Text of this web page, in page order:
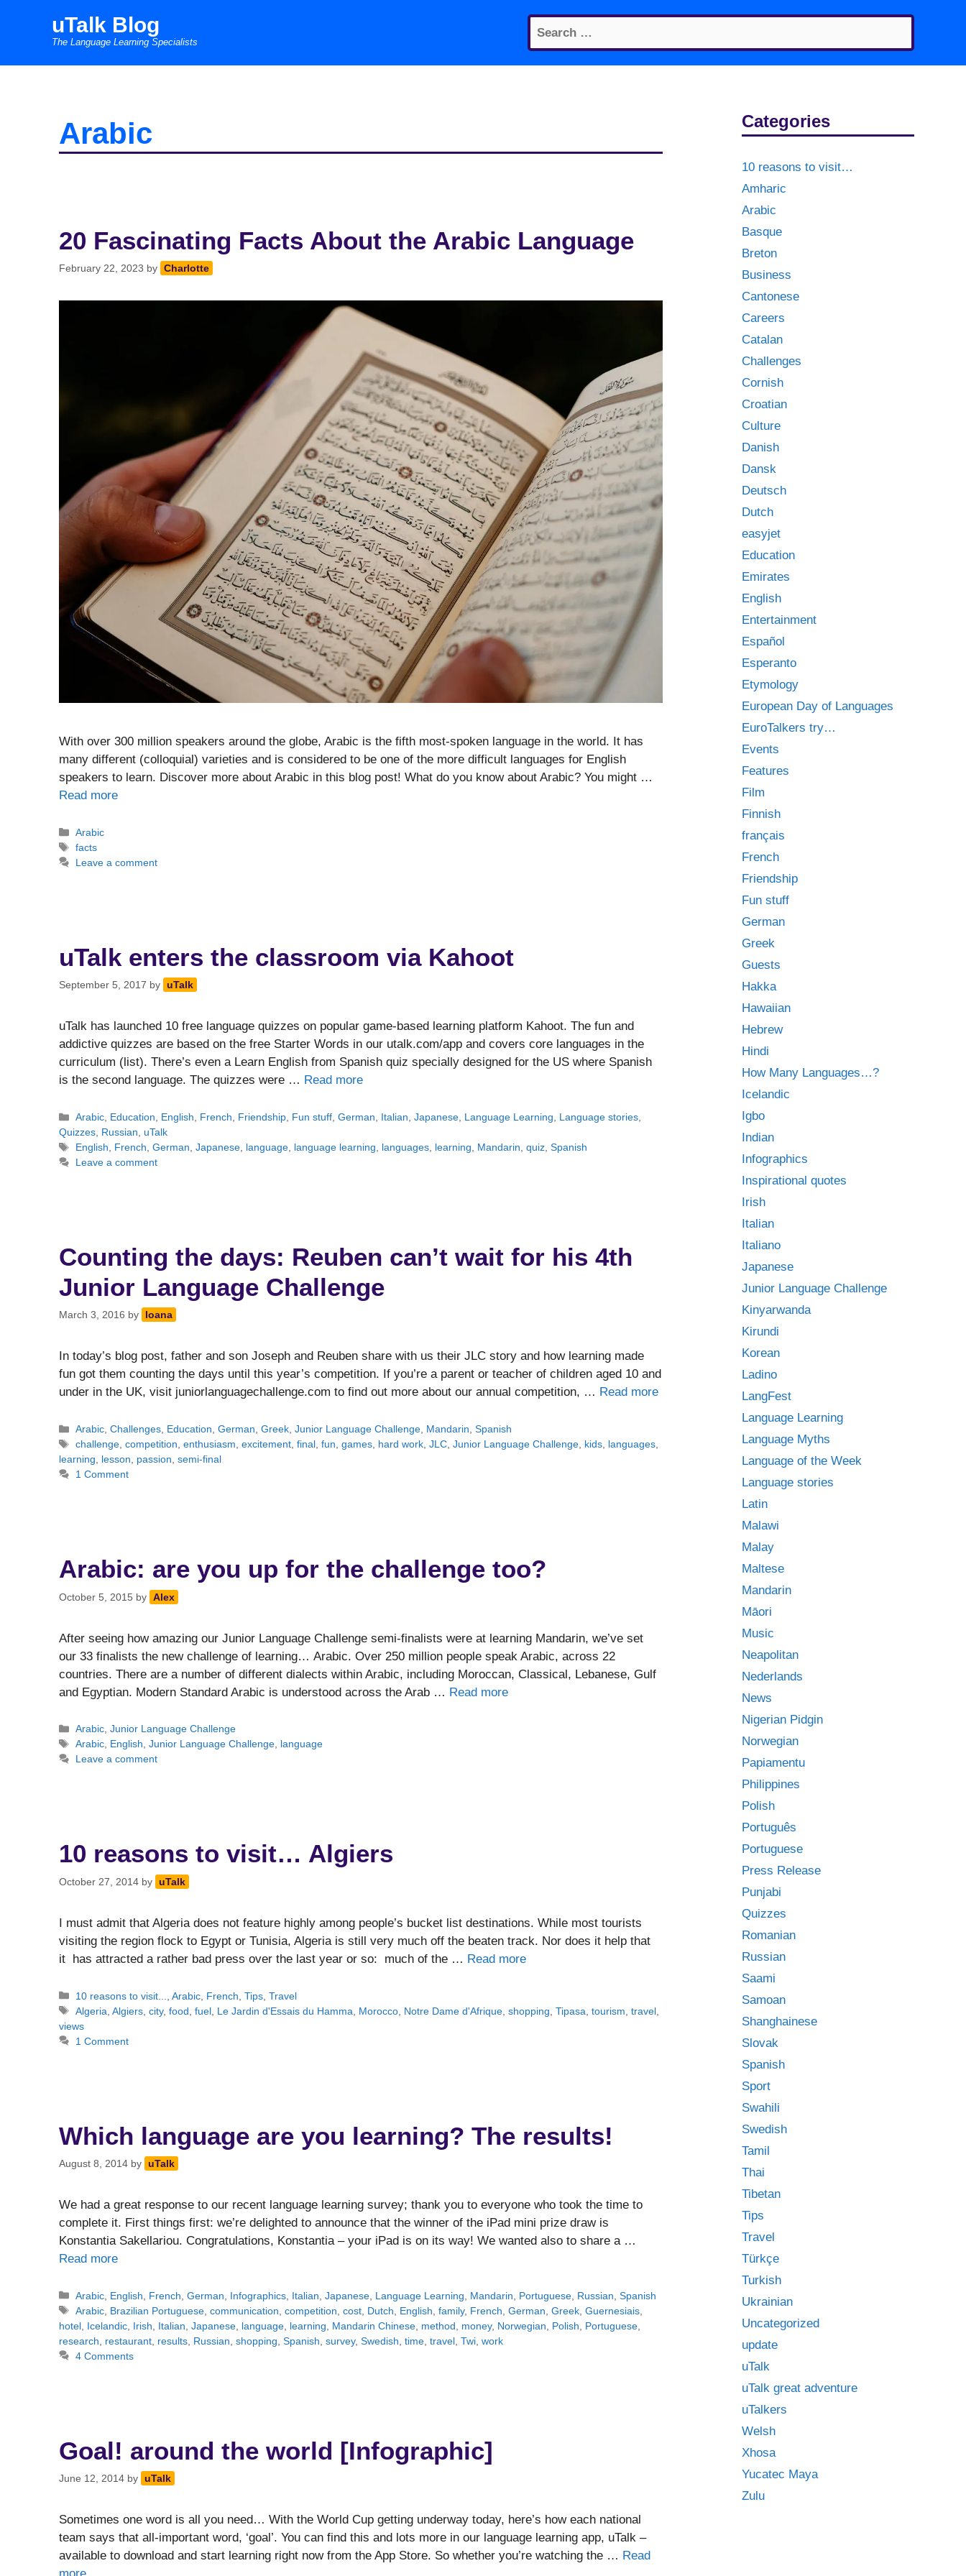
Search
for:
uTalk Blog
The Language Learning Specialists
Arabic
20 Fascinating Facts About the Arabic Language
February 22, 2023 by Charlotte
With over 300 million speakers around the globe, Arabic is the fifth most-spoken language in the world. It has
many different (colloquial) varieties and is considered to be one of the more difficult languages for English
speakers to learn. Discover more about Arabic in this blog post! What do you know about Arabic? You might …
Read more
Categories
Arabic
Tags
facts
Leave a comment
uTalk enters the classroom via Kahoot
September 5, 2017 by uTalk
uTalk has launched 10 free language quizzes on popular game-based learning platform Kahoot. The fun and
addictive quizzes are based on the free Starter Words in our utalk.com/app and covers core languages in the
curriculum (list). There’s even a Learn English from Spanish quiz specially designed for the US where Spanish
is the second language. The quizzes were … Read more
Categories
Arabic, Education, English, French, Friendship, Fun stuff,German, Italian,Japanese, Language Learning, Language stories,
Quizzes, Russian, uTalk
Tags
English, French,German,Japanese, language, language learning, languages, learning, Mandarin,quiz,Spanish
Leave a comment
Counting the days: Reuben can’t wait for his 4th
Junior Language Challenge
March 3, 2016 by Ioana
In today’s blog post, father and son Joseph and Reuben share with us their JLC story and how learning made
fun got them counting the days until this year’s competition. If you’re a parent or teacher of children aged 10 and
under in the UK, visit juniorlanguagechallenge.com to find out more about our annual competition, … Read more
Categories
Arabic,Challenges, Education,German,Greek,Junior Language Challenge, Mandarin,Spanish
Tags
challenge,competition,enthusiasm,excitement,final,fun,games, hard work,JLC,Junior Language Challenge, kids, languages,
learning, lesson, passion, semi-final
1 Comment
Arabic: are you up for the challenge too?
October 5, 2015 by Alex
After seeing how amazing our Junior Language Challenge semi-finalists were at learning Mandarin, we’ve set
our 33 finalists the new challenge of learning… Arabic. Over 250 million people speak Arabic, across 22
countries. There are a number of different dialects within Arabic, including Moroccan, Classical, Lebanese, Gulf
and Egyptian. Modern Standard Arabic is understood across the Arab … Read more
Categories
Arabic,Junior Language Challenge
Tags
Arabic, English,Junior Language Challenge, language
Leave a comment
10 reasons to visit… Algiers
October 27, 2014 by uTalk
I must admit that Algeria does not feature highly among people’s bucket list destinations. While most tourists
visiting the region flock to Egypt or Tunisia, Algeria is still very much off the beaten track. Nor does it help that
it has attracted a rather bad press over the last year or so: much of the … Read more
Categories
10 reasons to visit... ,Arabic French ,Tips ,Travel
Tags
Algeria ,Algiers ,city,food ,fuel Le Jardin d'Essais du Hamma Morocco Notre Dame d'Afrique ,shopping ,Tipasa ,tourism ,travel
views
1 Comment
Which language are you learning? The results!
August 8, 2014 by uTalk
We had a great response to our recent language learning survey; thank you to everyone who took the time to
complete it. First things first: we’re delighted to announce that the winner of the iPad mini prize draw is
Konstantia Sakellariou. Congratulations, Konstantia – your iPad is on its way! We wanted also to share a …
Read more
Categories
Arabic English French ,German Infographics Italian ,Japanese Language Learning Mandarin Portuguese Russian ,Spanish
Tags
Arabic Brazilian Portuguese ,communication ,competition ,cost Dutch English ,family, French ,German ,Greek ,Guernesiais
hotel Icelandic Irish Italian Japanese language learning Mandarin Chinese method money, Norwegian Polish Portuguese
research
restaurant results Russian shopping Spanish survey, Swedish time travel Twi work
4 Comments
Goal! around the world [Infographic]
June 12, 2014 by uTalk
Sometimes one word is all you need… With the World Cup getting underway today, here’s how each national
team says that all-important word, ‘goal’. You can find this and lots more in our language learning app, uTalk –
available to download and start learning right now from the App Store. So whether you’re watching the … Read
Categories
10 reasons to visit…
Amharic
Arabic
Basque
Breton
Business
Cantonese
Careers
Catalan
Challenges
Cornish
Croatian
Culture
Danish
Dansk
Deutsch
Dutch
easyjet
Education
Emirates
English
Entertainment
Español
Esperanto
Etymology
European Day of Languages
EuroTalkers try…
Events
Features
Film
Finnish
français
French
Friendship
Fun stuff
German
Greek
Guests
Hakka
Hawaiian
Hebrew
Hindi
How Many Languages…?
Icelandic
Igbo
Indian
Infographics
Inspirational quotes
Irish
Italian
Italiano
Japanese
Junior Language Challenge
Kinyarwanda
Kirundi
Korean
Ladino
LangFest
Language Learning
Language Myths
Language of the Week
Language stories
Latin
Malawi
Malay
Maltese
Mandarin
Māori
Music
Neapolitan
Nederlands
News
Nigerian Pidgin
Norwegian
Papiamentu
Philippines
Polish
Português
Portuguese
Press Release
Punjabi
Quizzes
Romanian
Russian
Saami
Samoan
Shanghainese
Slovak
Spanish
Sport
Swahili
Swedish
Tamil
Thai
Tibetan
Tips
Travel
Türkçe
Turkish
Ukrainian
Uncategorized
update
uTalk
uTalk great adventure
uTalkers
Welsh
Xhosa
Yucatec Maya
Zulu